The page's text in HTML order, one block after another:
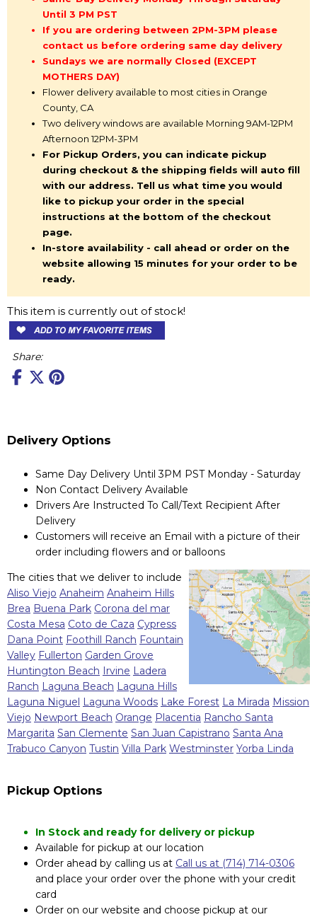
Until 3 PM PST
If you are ordering between 2PM-3PM please
contact us before ordering same day delivery
Sundays we are normally Closed (EXCEPT
MOTHERS DAY)
Flower delivery available to most cities in Orange
County, CA
Two delivery windows are available Morning 9AM-12PM
Afternoon 12PM-3PM
For Pickup Orders, you can indicate pickup
during checkout & the shipping fields will auto fill
with our address. Tell us what time you would
like to pickup your order in the special
instructions at the bottom of the checkout
page.
In-store availability - call ahead or order on the
website allowing 15 minutes for your order to be
ready.
This item is currently out of stock!
Share:
Delivery Options
Same Day Delivery Until 3PM PST Monday - Saturday
Non Contact Delivery Available
Drivers Are Instructed To Call/Text Recipient After
Delivery
Customers will receive an Email with a picture of their
order including flowers and or balloons
The cities that we deliver to include
Aliso Viejo Anaheim Anaheim Hills
Brea Buena Park Corona del mar
Costa Mesa Coto de Caza Cypress
Dana Point Foothill Ranch Fountain
Valley Fullerton Garden Grove
Huntington Beach
Irvine Ladera
Ranch Laguna Beach Laguna Hills
Laguna Niguel
Laguna Woods Lake Forest La Mirada Mission
Viejo Newport Beach Orange Placentia Rancho Santa
Margarita San Clemente San Juan Capistrano Santa Ana
Trabuco Canyon Tustin Villa Park Westminster Yorba Linda
Pickup Options
In Stock and ready for delivery or pickup
Available for pickup at our location
Order ahead by calling us at Call us at (714) 714-0306
and place your order over the phone with your credit
card
Order on our website and choose pickup at our